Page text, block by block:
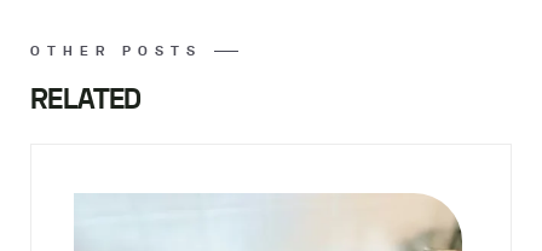
OTHER POSTS
RELATED